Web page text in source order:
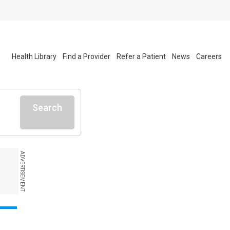
Health Library Find a Provider Refer a Patient News Careers
Search
ADVERTISEMENT